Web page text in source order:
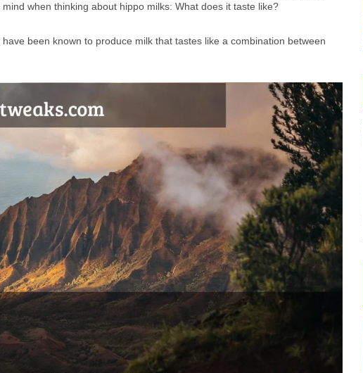
when thinking about hippo milks: What does it taste like?
been known to produce milk that tastes like a combination between